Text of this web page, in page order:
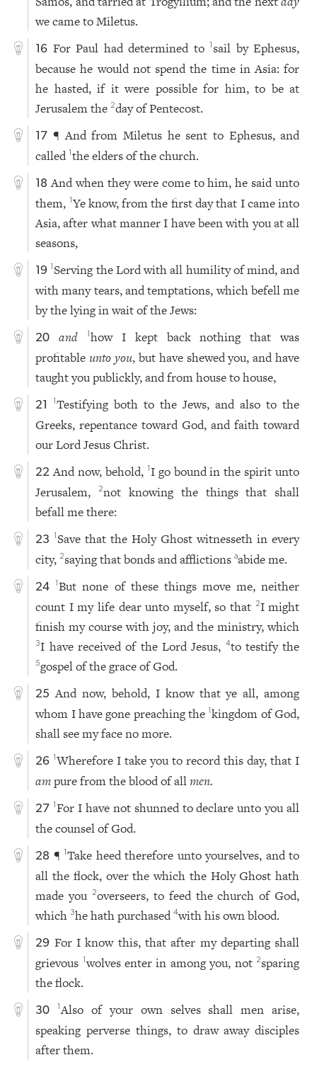
we came to Miletus.
16 For Paul had determined to1 sail by Ephesus,
because he would not spend the time in Asia: for
he hasted, if it were possible for him, to be at
Jerusalem the2day of Pentecost.
17 ¶ And from Miletus he sent to Ephesus, and
called1the elders of the church.
18 And when they were come to him, he said unto
them, 1Ye know, from the first day that I came into
Asia, after what manner I have been with you at all
seasons,
19 1 Serving the Lord with all humility of mind, and
with many tears, and temptations, which befell me
by the lying in wait of the Jews:
20 and 1how I kept back nothing that was
profitableunto you, but have shewed you, and have
taught you publickly, and from house to house,
21 1Testifying both to the Jews, and also to the
Greeks, repentance toward God, and faith toward
our Lord Jesus Christ.
22 And now, behold, 1I go bound in the spirit unto
Jerusalem,2not knowing the things that shall
befall me there:
23 1Save that the Holy Ghost witnesseth in every
city,2saying that bonds and afflictionsaabide me.
24 1But none of these things move me, neither
count I my life dear unto myself, so that 2I might
finish my course with joy, and the ministry, which
3I have received of the Lord Jesus, 4to testify the
5gospel of the grace of God.
25 And now, behold, I know that ye all, among
whom I have gone preaching the1kingdom of God,
shall see my face no more.
26 1Wherefore I take you to record this day, that I
ampure from the blood of allmen.
27 1For I have not shunned to declare unto you all
the counsel of God.
28 ¶1Take heed therefore unto yourselves, and to
all the flock, over the which the Holy Ghost hath
made you 2overseers, to feed the church of God,
which3he hath purchased4with his own blood.
29 For I know this, that after my departing shall
grievous 1wolves enter in among you, not2sparing
the flock.
30 1Also of your own selves shall men arise,
speaking perverse things, to draw away disciples
after them.